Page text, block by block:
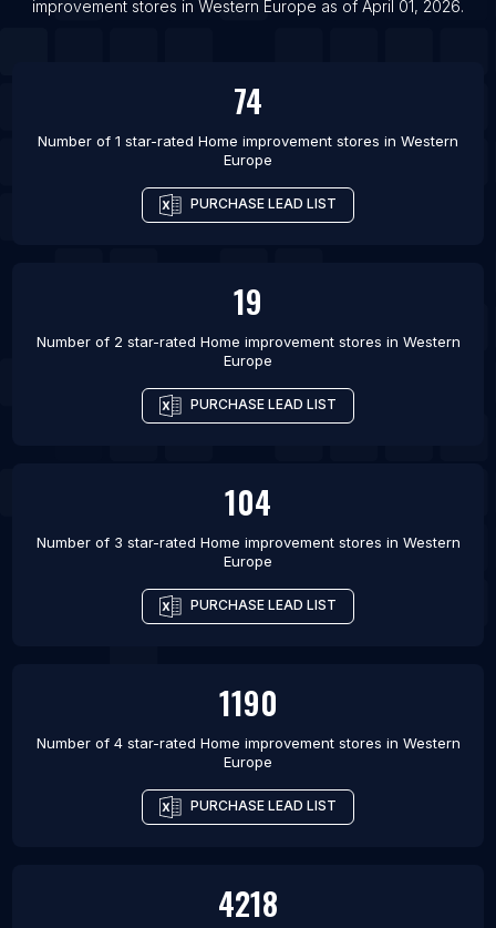
List Of Home improvement stores in Shanghai
List Of Home improvement stores in Zhoukou
improvement stores in Western Europe as of April 01, 2026.
74
Number of 1 star-rated Home improvement stores in Western
Europe
PURCHASE LEAD LIST
19
Number of 2 star-rated Home improvement stores in Western
Europe
PURCHASE LEAD LIST
104
Number of 3 star-rated Home improvement stores in Western
Europe
PURCHASE LEAD LIST
1190
Number of 4 star-rated Home improvement stores in Western
Europe
PURCHASE LEAD LIST
4218